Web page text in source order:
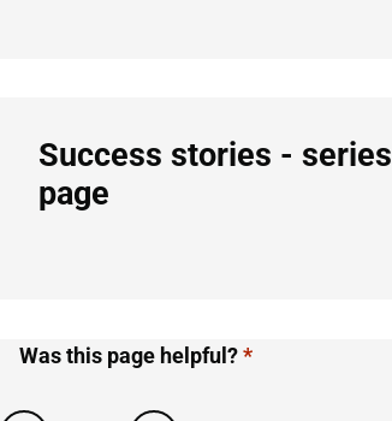
Success stories - series
page
Was this page helpful?